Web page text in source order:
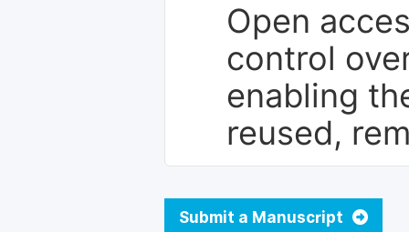
Open
control
enabling
reused,
Submit a Manuscript